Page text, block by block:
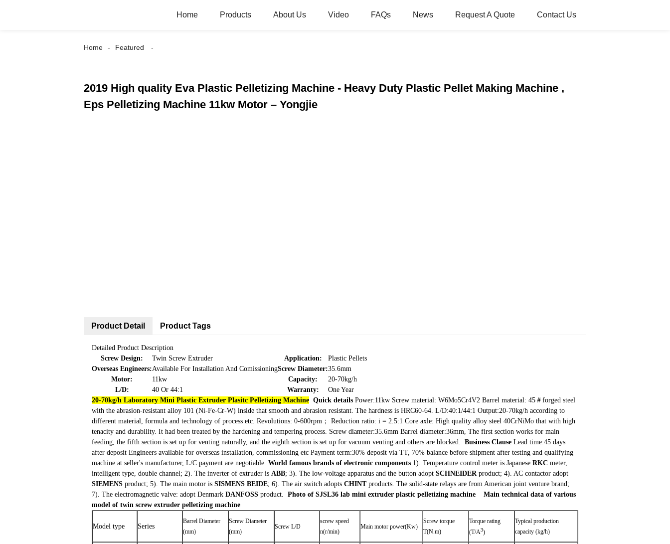
Home Products About Us Video FAQs News Request A Quote Contact Us
Home Featured
2019 High quality Eva Plastic Pelletizing Machine - Heavy Duty Plastic Pellet Making Machine ,
Eps Pelletizing Machine 11kw Motor – Yongjie
Product Detail
Detailed Product Description
Screw Design:
Twin Screw Extruder Application:
Plastic Pellets
Overseas Engineers:Available For Installation And ComissioningScrew Diameter:35.6mm
Motor:
11kw Capacity:
20-70kg/h
L/D:
40 Or 44:1 Warranty:
One Year
20-70kg/h Laboratory Mini Plastic Extruder Plasitc Pelletizing Machine Quick details Power:11kw Screw material: W6Mo5Cr4V2 Barrel material: 45＃forged steel
with the abrasion-resistant alloy 101 (Ni-Fe-Cr-W) inside that smooth and abrasion resistant. The hardness is HRC60-64. L/D:40:1/44:1 Output:20-70kg/h according to
different material, formula and technology of process etc. Revolutions: 0-600rpm； Reduction ratio: i = 2.5:1 Core axle: High quality alloy steel 40CrNiMo that with high
tenacity and durability. It had been treated by the hardening and tempering process. Screw diameter:35.6mm Barrel diameter:36mm, The first section works for main
feeding, the fifth section is set up for venting naturally, and the eighth section is set up for vacuum venting and others are blocked. Business Clause Lead time:45 days
after deposit Engineers available for overseas installation, commissioning etc Payment term:30% deposit via TT, 70% balance before shipment after testing and qualifying
machine at seller's manufacturer, L/C payment are negotiable World famous brands of electronic components 1). Temperature control meter is Japanese RKC meter,
intelligent type, double channel; 2). The inverter of extruder is ABB; 3). The low-voltage apparatus and the button adopt SCHNEIDERproduct; 4). AC contactor adopt
SIEMENS product; 5). The main motor is SISMENS BEIDE; 6). The air switch adopts CHINT products. The solid-state relays are from American joint venture brand;
7). The electromagnetic valve: adopt Denmark DANFOSS product. Photo of SJSL36 lab mini extruder plastic pelletizing machine
Main technical data of various
model of twin screw extruder pelletizing machine
Model type Series
Barrel Diameter
(mm)
Screw Diameter
(mm)
Screw L/D
screw speed
n(r/min)
Main motor power(Kw)
Screw torque
T(N.m)
Torque rating
(T/A3)
Typical production
capacity (kg/h)
Product Tags